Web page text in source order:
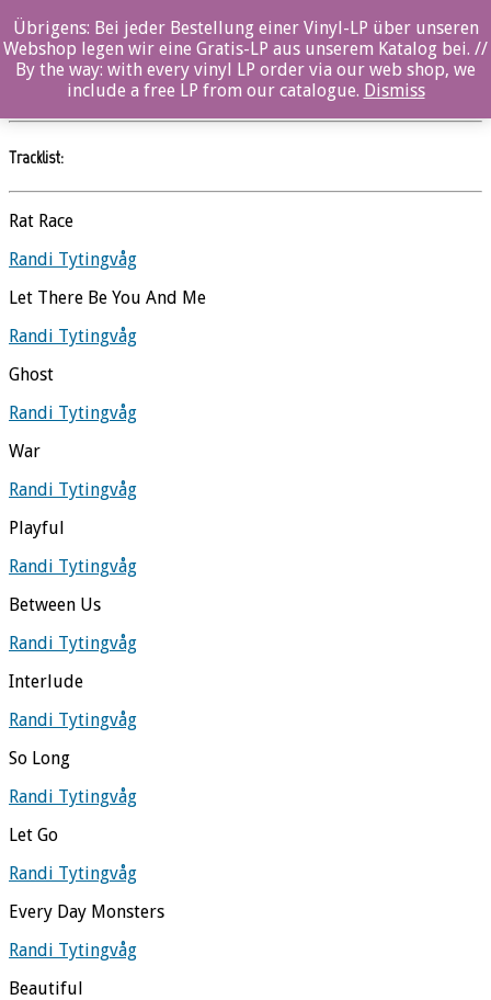
Let Go
Randi Tytingvåg// Ozella
Tracklist:
Rat Race
Randi Tytingvåg
Let There Be You And Me
Randi Tytingvåg
Ghost
Randi Tytingvåg
War
Randi Tytingvåg
Playful
Randi Tytingvåg
Between Us
Randi Tytingvåg
Interlude
Randi Tytingvåg
So Long
Randi Tytingvåg
Let Go
Randi Tytingvåg
Every Day Monsters
Randi Tytingvåg
Beautiful
Übrigens: Bei jeder Bestellung einer Vinyl-LP über unseren
Webshop legen wir eine Gratis-LP aus unserem Katalog bei. //
By the way: with every vinyl LP order via our web shop, we
include a free LP from our catalogue. Dismiss